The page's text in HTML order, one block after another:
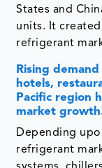
States and
units. It
refrigerant
Rising
hotels,
Pacific region
market
Depending
refrigerant